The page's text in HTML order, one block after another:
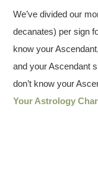
We’ve divided our
decanates) per sign
know your
and your Ascendant
don’t know your
Your Astrology